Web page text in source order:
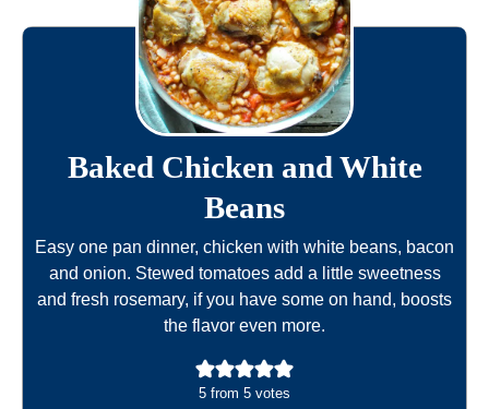
Baked Chicken and White
Beans
Easy one pan dinner, chicken with white beans, bacon
and onion. Stewed tomatoes add a little sweetness
and fresh rosemary, if you have some on hand, boosts
the flavor even more.
5 from 5 votes